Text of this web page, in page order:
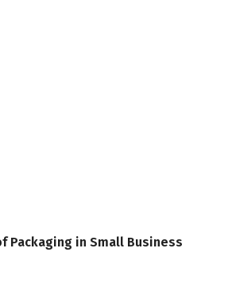
Packaging in Small Business